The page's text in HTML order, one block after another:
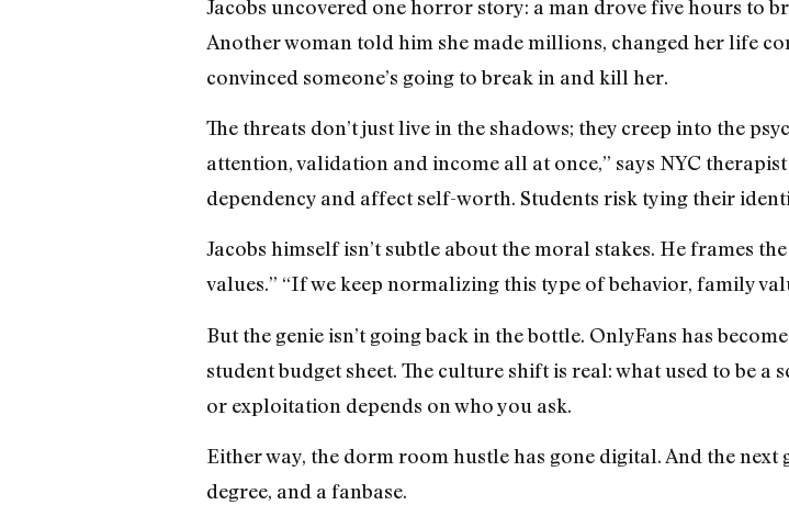
Jacobs uncovered one horror story: a man drove five hours to
Another woman told him she made millions, changed her life
convinced someone’s going to break in and kill her.
The threats don’t just live in the shadows; they creep into the
attention, validation and income all at once,” says NYC
dependency and affect self-worth. Students risk tying their
Jacobs himself isn’t subtle about the moral stakes. He frames
values.” “If we keep normalizing this type of behavior, family
But the genie isn’t going back in the bottle. OnlyFans has
student budget sheet. The culture shift is real: what used to be a
or exploitation depends on who you ask.
Either way, the dorm room hustle has gone digital. And the
degree, and a fanbase.